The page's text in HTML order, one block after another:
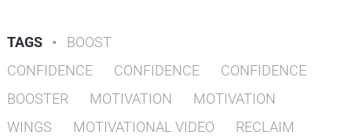
TAGS •
BOOST
CONFIDENCE
CONFIDENCE
CONFIDENCE
BOOSTER
MOTIVATION
MOTIVATION
WINGS
MOTIVATIONAL VIDEO
RECLAIM